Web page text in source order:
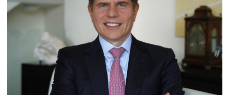
message
Institute news
Business news